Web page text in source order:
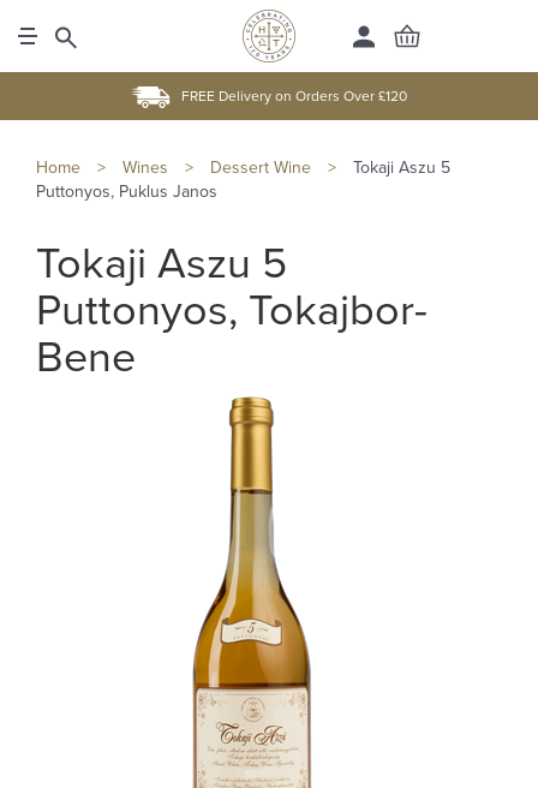
FREE Delivery on Orders Over £120
Home > Wines > Dessert Wine >
Tokaji Aszu 5
Puttonyos, Puklus Janos
Tokaji Aszu 5
Puttonyos, Tokajbor-
Bene